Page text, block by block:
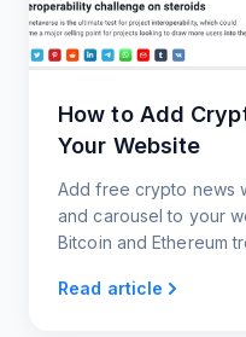
How to Add
Your Website
Add free crypto news
and carousel to your
Bitcoin and Ethereum
Read article